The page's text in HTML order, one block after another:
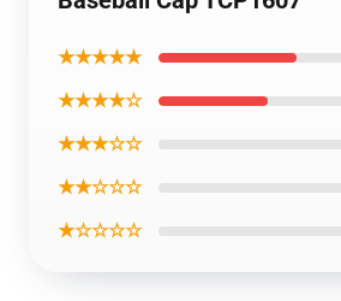
★★★★★
★★★★☆
★★★☆☆
★★☆☆☆
★☆☆☆☆